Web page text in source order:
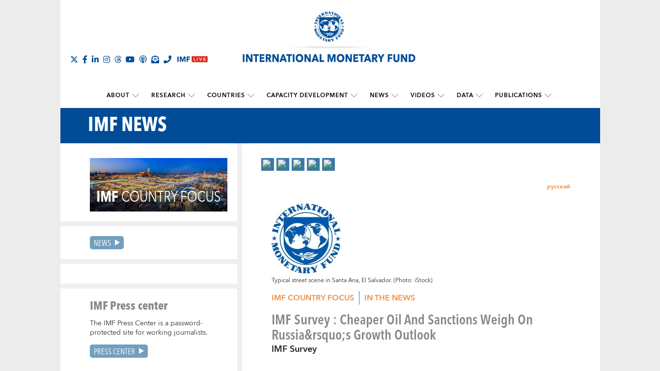
ABOUT RESEARCH COUNTRIES CAPACITY DEVELOPMENT NEWS VIDEOS DATA PUBLICATIONS
IMF NEWS
NEWS
IMF Press center
The IMF Press Center is a password-
protected site for working journalists.
PRESS CENTER
русский
Typical street scene in Santa Ana, El Salvador. (Photo: iStock)
IMF COUNTRY FOCUS IN THE NEWS
IMF Survey : Cheaper Oil And Sanctions Weigh On
Russia&rsquo;s Growth Outlook
IMF Survey